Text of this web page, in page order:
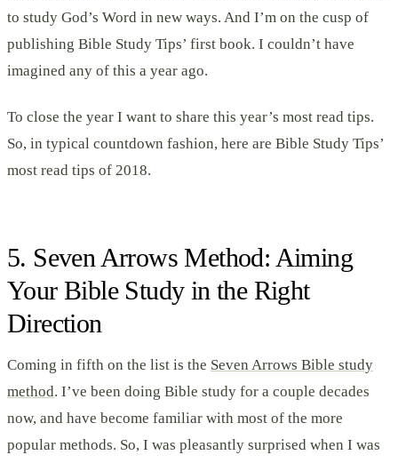
to study God’s Word in new ways. And I’m on the cusp of
publishing Bible Study Tips’ first book. I couldn’t have
imagined any of this a year ago.
To close the year I want to share this year’s most read tips.
So, in typical countdown fashion, here are Bible Study Tips’
most read tips of 2018.
5. Seven Arrows Method: Aiming
Your Bible Study in the Right
Direction
Coming in fifth on the list is the Seven Arrows Bible study
method. I’ve been doing Bible study for a couple decades
now, and have become familiar with most of the more
popular methods. So, I was pleasantly surprised when I was